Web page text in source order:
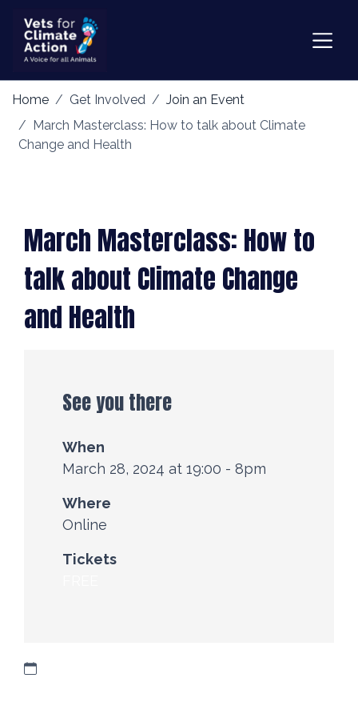
Home Get Involved
Join an Event
March Masterclass: How to talk about Climate
Change and Health
March Masterclass: How to
talk about Climate Change
and Health
See you there
When
March 28, 2024 at 19:00 - 8pm
Where
Online
Tickets